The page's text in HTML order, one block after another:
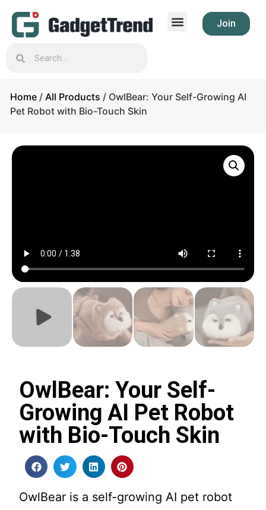
Join
Home / All Products / OwlBear: Your Self-Growing AI
Pet Robot with Bio-Touch Skin
OwlBear: Your Self-
Growing AI Pet Robot
with Bio-Touch Skin
OwlBear is a self-growing AI pet robot